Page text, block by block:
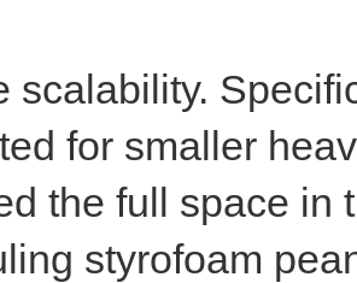
scalability.
for smaller
the full space in
styrofoam